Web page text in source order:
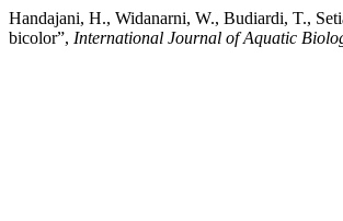
Handajani, H., Widanarni, W., Budiardi, T.,
bicolor”, International Journal of Aquatic